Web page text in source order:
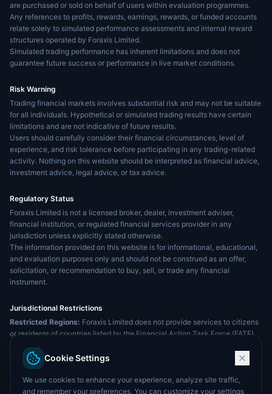
are purchased or sold on behalf of users within evaluation programmes.
Any references to profits, rewards, earnings, rewards, or funded accounts
relate solely to simulated performance assessments and internal reward
structures operated by Foraxis Limited.
Simulated trading performance has inherent limitations and does not
guarantee future success or performance in live market conditions.
Risk Warning
Trading financial markets involves substantial risk and may not be suitable
for all individuals. Hypothetical or simulated trading results have certain
limitations and are not indicative of future results.
Users should carefully consider their financial circumstances, level of
experience, and risk tolerance before participating in any trading-related
activity. Nothing on this website should be interpreted as financial advice,
investment advice, legal advice, or tax advice.
Regulatory Status
Foraxis Limited is not a licensed broker, dealer, investment adviser,
financial institution, or regulated financial services provider in any
jurisdiction unless explicitly stated otherwise.
The information provided on this website is for informational, educational,
and evaluation purposes only and should not be construed as an offer,
solicitation, or recommendation to buy, sell, or trade any financial
instrument.
Jurisdictional Restrictions
Restricted Regions: Foraxis Limited does not provide services to citizens
or residents of countries listed by the Financial Action Task Force (FATF),
including but not limited to the United States, Cuba, Iraq, Myanmar, North
Korea, Sudan, the United Arab Emirates, and India. The services offered by
Foraxis Limited are not intended for distribution to, or use by, any individual
or entity in any jurisdiction where such distribution or use would violate
applicable laws or regulations.
Cookie Settings
We use cookies to enhance your experience, analyze site traffic,
and remember your preferences. You can customize your settings